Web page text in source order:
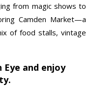
from magic shows to
Camden Market—a
of food stalls, vintage
and enjoy